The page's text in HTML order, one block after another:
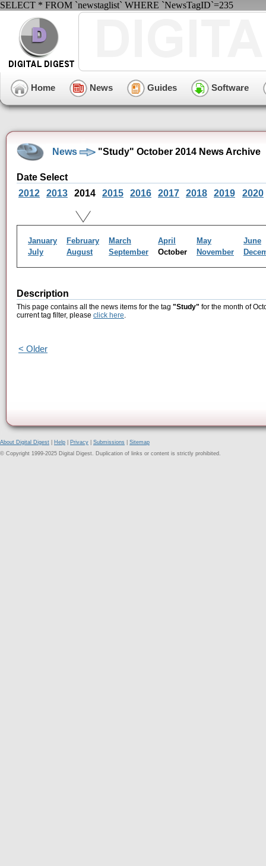
SELECT * FROM `newstaglist` WHERE `NewsTagID`=235
Home News Guides Software
News "Study" October 2014 News Archive
Date Select
2012
2013 2014 2015 2016 2017 2018 2019 2020
January February March April May
June
July
August September October November
Description
This page contains all the news items for the tag "Study" for the month of
current tag filter, please click here.
< Older
About Digital Digest Help Privacy Submissions
Sitemap
© Copyright 1999-2025 Digital Digest. Duplication of links or content is strictly prohibited.